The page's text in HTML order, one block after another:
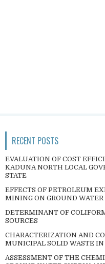
RECENT POSTS
EVALUATION OF COST
KADUNA NORTH LOCAL
STATE
EFFECTS OF PETROLEUM
MINING ON GROUND WATER
DETERMINANT OF
SOURCES
CHARACTERIZATION AND
MUNICIPAL SOLID WASTE
ASSESSMENT OF THE